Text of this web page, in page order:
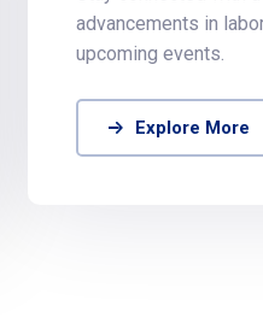
advancements in
upcoming events.
Explore More